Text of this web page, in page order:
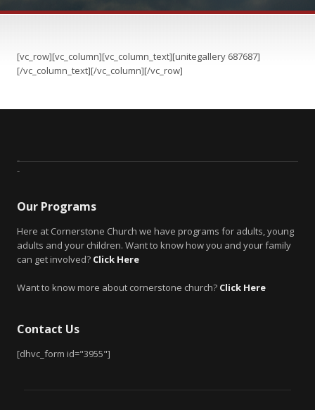
[vc_row][vc_column][vc_column_text][unitegallery 687687]
[/vc_column_text][/vc_column][/vc_row]
Our Programs
Here at Cornerstone Church we have programs for adults, young
adults and your children. Want to know how you and your family
can get involved? Click Here
Want to know more about cornerstone church? Click Here
Contact Us
[dhvc_form id="3955"]